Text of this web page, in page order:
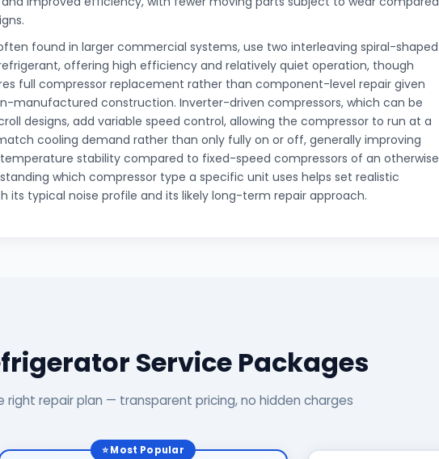
found in larger commercial systems, use two interleaving spiral-shaped
offering high efficiency and relatively quiet operation, though
full compressor replacement rather than component-level repair given
manufactured construction. Inverter-driven compressors, which can be
designs, add variable speed control, allowing the compressor to run at a
cooling demand rather than only fully on or off, generally improving
stability compared to fixed-speed compressors of an otherwise
which compressor type a specific unit uses helps set realistic
its typical noise profile and its likely long-term repair approach.
Service Packages
right repair plan — transparent pricing, no hidden charges
⭐ Most Popular